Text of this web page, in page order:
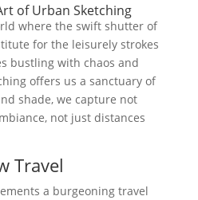
of Urban Sketching
where the swift shutter of
for the leisurely strokes
bustling with chaos and
offers us a sanctuary of
shade, we capture not
not just distances
Travel
a burgeoning travel